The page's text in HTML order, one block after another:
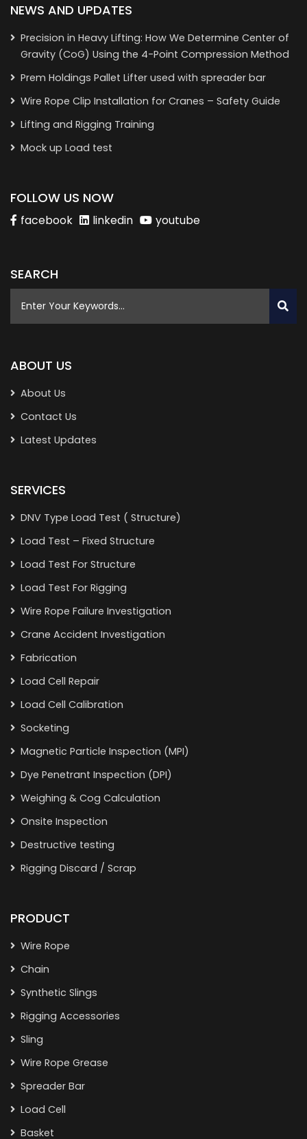
NEWS AND UPDATES
Precision in Heavy Lifting: How We Determine Center of
Gravity (CoG) Using the 4-Point Compression Method
Prem Holdings Pallet Lifter used with spreader bar
Wire Rope Clip Installation for Cranes – Safety Guide
Lifting and Rigging Training
Mock up Load test
FOLLOW US NOW
facebook linkedin youtube
SEARCH
ABOUT US
About Us
Contact Us
Latest Updates
SERVICES
DNV Type Load Test ( Structure)
Load Test – Fixed Structure
Load Test For Structure
Load Test For Rigging
Wire Rope Failure Investigation
Crane Accident Investigation
Fabrication
Load Cell Repair
Load Cell Calibration
Socketing
Magnetic Particle Inspection (MPI)
Dye Penetrant Inspection (DPI)
Weighing & Cog Calculation
Onsite Inspection
Destructive testing
Rigging Discard / Scrap
PRODUCT
Wire Rope
Chain
Synthetic Slings
Rigging Accessories
Sling
Wire Rope Grease
Spreader Bar
Load Cell
Basket